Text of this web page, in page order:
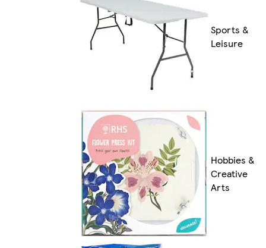
Sports &
Leisure
Hobbies &
Creative
Arts